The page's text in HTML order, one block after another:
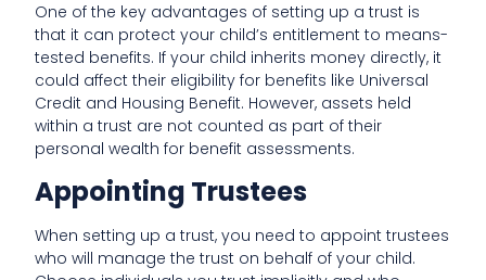
One of the key advantages of setting up a trust is
that it can protect your child’s entitlement to means-
tested benefits. If your child inherits money directly, it
could affect their eligibility for benefits like Universal
Credit and Housing Benefit. However, assets held
within a trust are not counted as part of their
personal wealth for benefit assessments.
Appointing Trustees
When setting up a trust, you need to appoint trustees
who will manage the trust on behalf of your child.